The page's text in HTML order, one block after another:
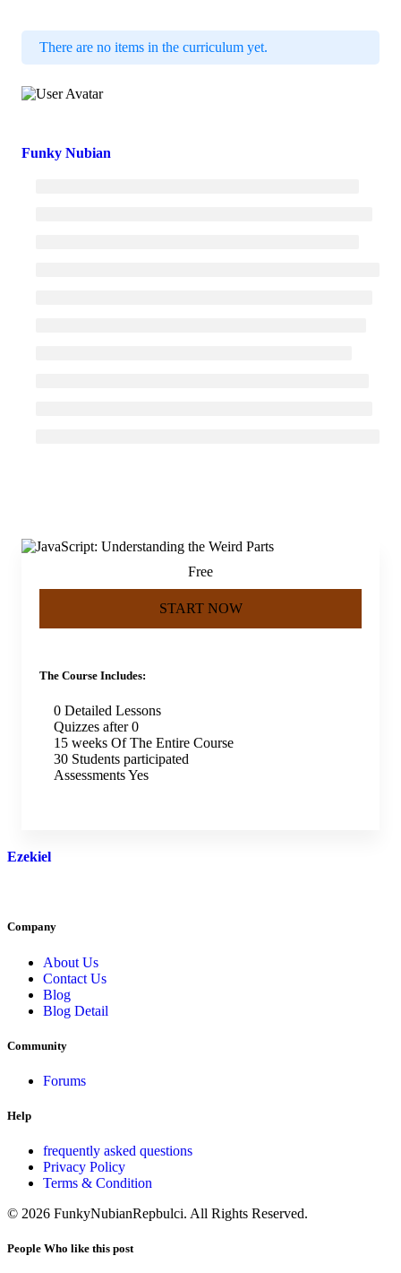
There are no items in the curriculum yet.
Funky Nubian
Free
START NOW
The Course Includes:
0 Detailed Lessons
Quizzes after 0
15 weeks Of The Entire Course
30 Students participated
Assessments Yes
Ezekiel
Company
About Us
Contact Us
Blog
Blog Detail
Community
Forums
Help
frequently asked questions
Privacy Policy
Terms & Condition
© 2026 FunkyNubianRepbulci. All Rights Reserved.
People Who like this post